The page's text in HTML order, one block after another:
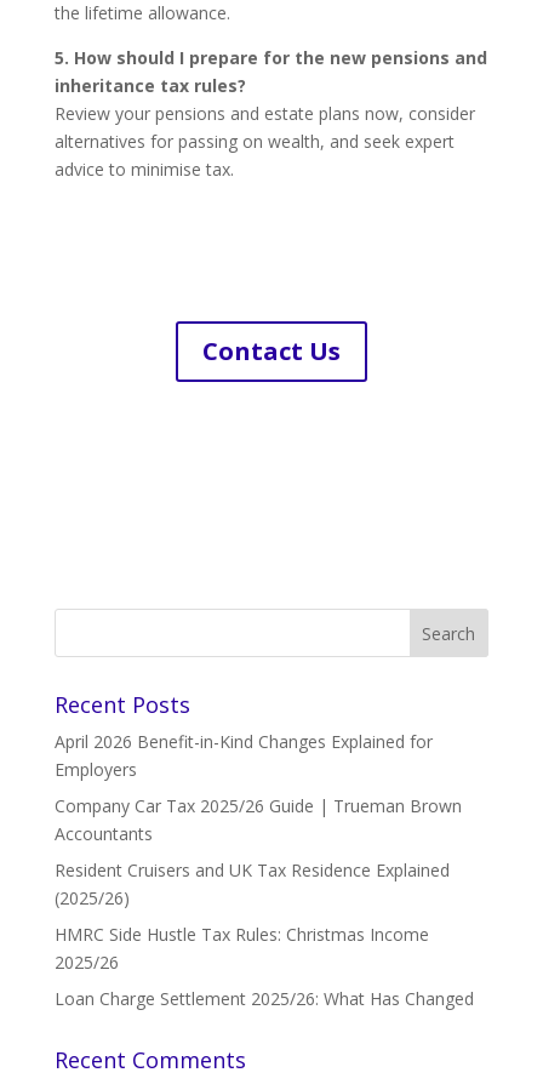
the lifetime allowance.
5. How should I prepare for the new pensions and
inheritance tax rules?
Review your pensions and estate plans now, consider
alternatives for passing on wealth, and seek expert
advice to minimise tax.
Contact Us
Recent Posts
April 2026 Benefit-in-Kind Changes Explained for
Employers
Company Car Tax 2025/26 Guide | Trueman Brown
Accountants
Resident Cruisers and UK Tax Residence Explained
(2025/26)
HMRC Side Hustle Tax Rules: Christmas Income
2025/26
Loan Charge Settlement 2025/26: What Has Changed
Recent Comments